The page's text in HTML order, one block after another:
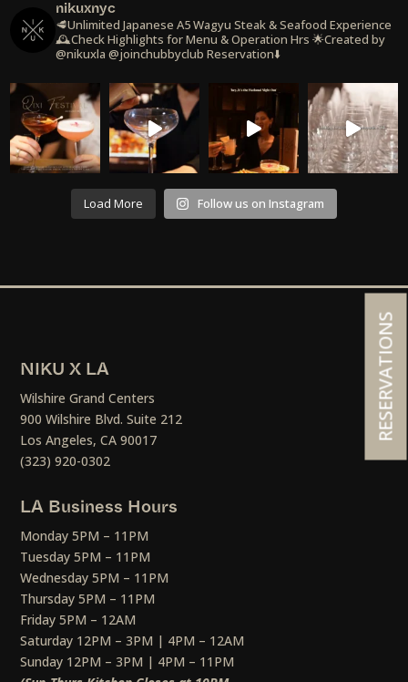
nikuxnyc
🥩Unlimited Japanese A5 Wagyu Steak & Seafood Experience
🕰️Check Highlights for Menu & Operation Hrs 🌟Created by
@nikuxla @joinchubbyclub Reservation⬇️
Load More Follow us on Instagram
NIKU X LA
Wilshire Grand Centers
900 Wilshire Blvd. Suite 212
Los Angeles, CA 90017
(323) 920-0302
LA Business Hours
Monday 5PM – 11PM
Tuesday 5PM – 11PM
Wednesday 5PM – 11PM
Thursday 5PM – 11PM
Friday 5PM – 12AM
Saturday 12PM – 3PM | 4PM – 12AM
Sunday 12PM – 3PM | 4PM – 11PM
RESERVATIONS